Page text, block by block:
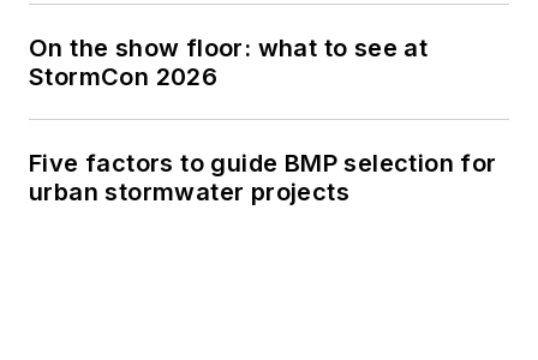
On the show floor: what to see at
StormCon 2026
Five factors to guide BMP selection for
urban stormwater projects